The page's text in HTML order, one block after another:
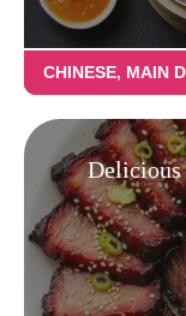
CHINESE, MAIN
Delicious